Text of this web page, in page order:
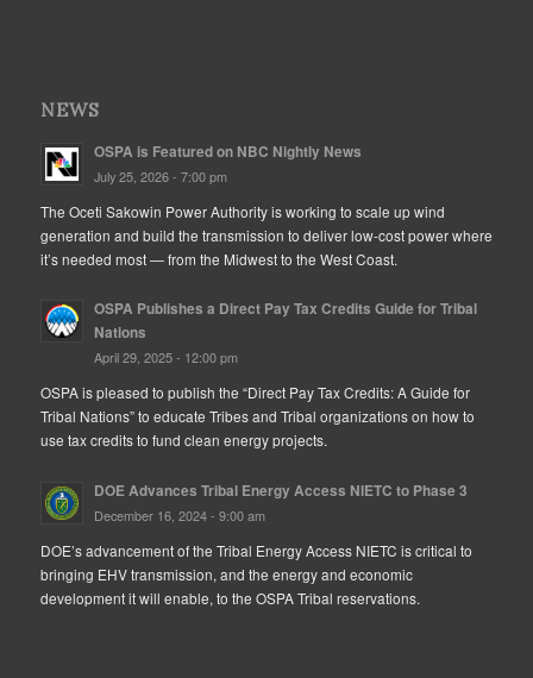
NEWS
OSPA is Featured on NBC Nightly News
July 25, 2026 - 7:00 pm
The Oceti Sakowin Power Authority is working to scale up wind
generation and build the transmission to deliver low-cost power where
it’s needed most — from the Midwest to the West Coast.
OSPA Publishes a Direct Pay Tax Credits Guide for Tribal
Nations
April 29, 2025 - 12:00 pm
OSPA is pleased to publish the “Direct Pay Tax Credits: A Guide for
Tribal Nations” to educate Tribes and Tribal organizations on how to
use tax credits to fund clean energy projects.
DOE Advances Tribal Energy Access NIETC to Phase 3
December 16, 2024 - 9:00 am
DOE’s advancement of the Tribal Energy Access NIETC is critical to
bringing EHV transmission, and the energy and economic
development it will enable, to the OSPA Tribal reservations.